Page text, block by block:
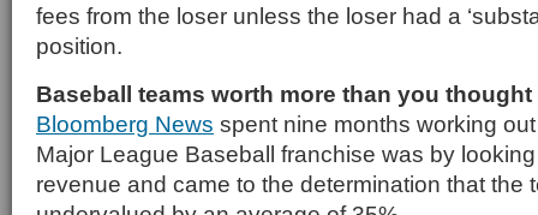
fees from the loser unless the loser had a
position.
Baseball teams worth more than you thought
Bloomberg News spent nine months working
Major League Baseball franchise was by
revenue and came to the determination that the